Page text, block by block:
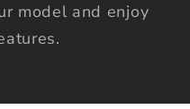
model and enjoy